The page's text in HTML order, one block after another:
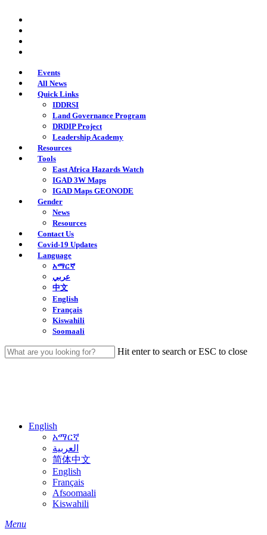
main
content
Events
All News
Quick Links
IDDRSI
Land Governance Program
DRDIP Project
Leadership Academy
Resources
Tools
East Africa Hazards Watch
IGAD 3W Maps
IGAD Maps GEONODE
Gender
News
Resources
Contact Us
Covid-19 Updates
Language
አማርኛ
عربي
中文
English
Français
Kiswahili
Soomaali
Hit enter to search or ESC to close
English
አማርኛ
العربية
简体中文
English
Français
Afsoomaali
Kiswahili
search
Menu